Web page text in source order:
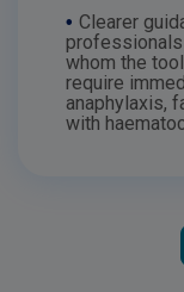
• Clearer
whom the
require
anaphylaxis,
with